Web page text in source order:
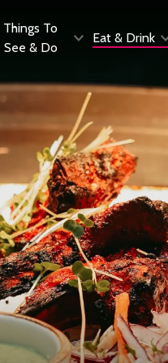
Things To
See & Do
Eat & Drink